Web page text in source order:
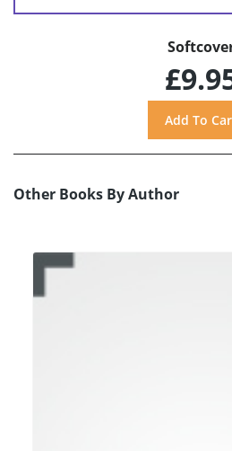
Other Books By Author